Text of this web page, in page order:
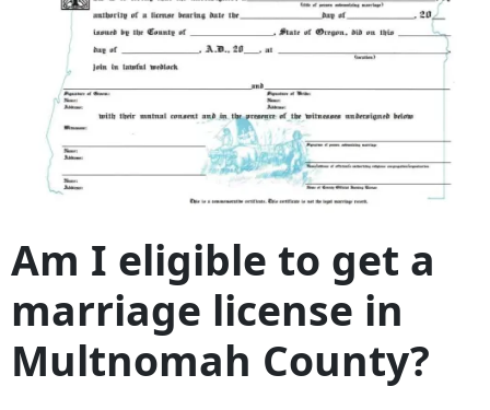
Am I eligible to get a
marriage license in
Multnomah County?